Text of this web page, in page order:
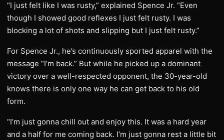
“I just felt like I was rusty,” explained Spence Jr. “Even
though I showed good reflexes I just felt rusty. I was
blocking a lot of shots and slipping but I just felt rusty.”
For Spence Jr., he’s continuously sported apparel with the
message “I’m back.” But while he picked up a dominant
victory over a well-respected opponent, the 30-year-old
knows there is only one way he can get back to his old
form.
“I’m just gonna chill out and enjoy this. It was a hard year
and a half for me coming back. I’m just gonna rest a little bit